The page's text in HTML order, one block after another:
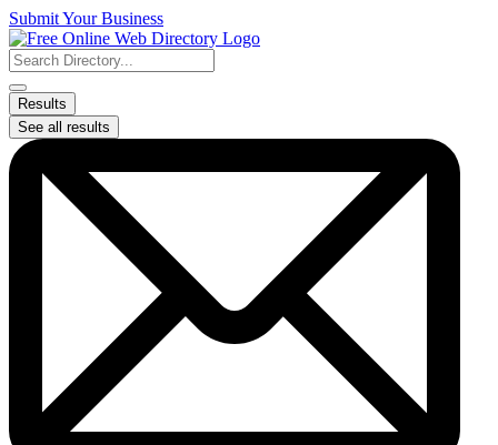
Skip
to
content
Submit Your Business
Search
...
Results
See all results